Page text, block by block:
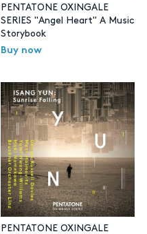
PENTATONE OXINGALE
SERIES "Angel Heart" A Music
Storybook
Buy now
PENTATONE OXINGALE